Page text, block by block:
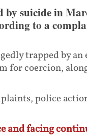
suicide in
to a
trapped by
for coercion,
police
and facing